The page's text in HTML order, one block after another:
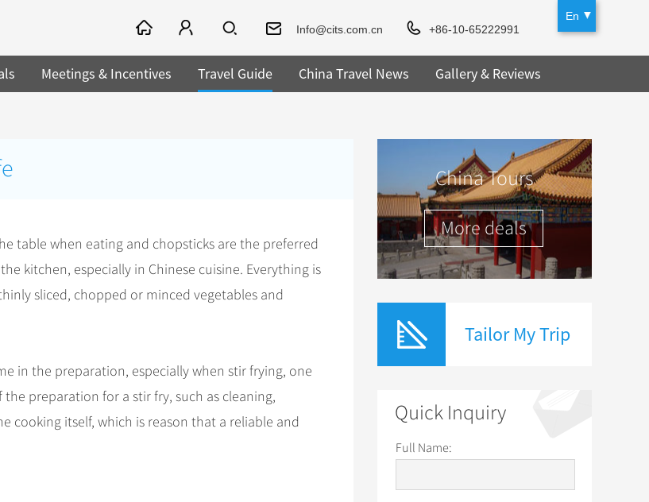
En
Info@cits.com.cn
+86-10-65222991
Meetings & Incentives Travel Guide China Travel News Gallery & Reviews
table when eating and chopsticks are the preferred
kitchen, especially in Chinese cuisine. Everything is
sliced, chopped or minced vegetables and
in the preparation, especially when stir frying, one
preparation for a stir fry, such as cleaning,
itself, which is reason that a reliable and
China Tours
More deals
Tailor My Trip
Quick Inquiry
Full Name: